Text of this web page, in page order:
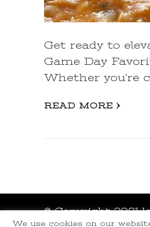
Get ready to
Game Day
Whether you’re
READ MORE
© Copyright 2021
We use cookies on our